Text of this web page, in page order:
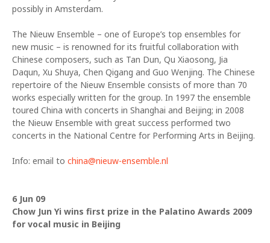
possibly in Amsterdam.
The Nieuw Ensemble – one of Europe’s top ensembles for
new music – is renowned for its fruitful collaboration with
Chinese composers, such as Tan Dun, Qu Xiaosong, Jia
Daqun, Xu Shuya, Chen Qigang and Guo Wenjing. The Chinese
repertoire of the Nieuw Ensemble consists of more than 70
works especially written for the group. In 1997 the ensemble
toured China with concerts in Shanghai and Beijing; in 2008
the Nieuw Ensemble with great success performed two
concerts in the National Centre for Performing Arts in Beijing.
Info: email to china@nieuw-ensemble.nl
6 Jun 09
Chow Jun Yi wins first prize in the Palatino Awards 2009
for vocal music in Beijing